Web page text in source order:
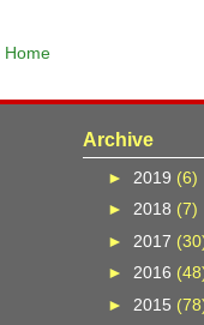
Home
Archive
► 2019 (6)
► 2018 (7)
► 2017
► 2016
► 2015